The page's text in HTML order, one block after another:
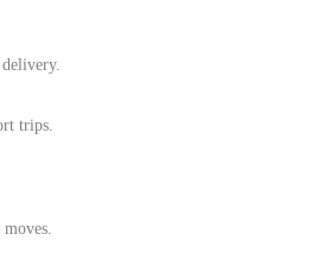
trips.